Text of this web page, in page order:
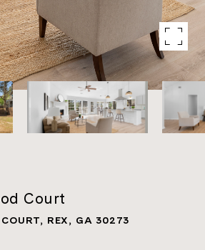
Court
REX, GA 30273